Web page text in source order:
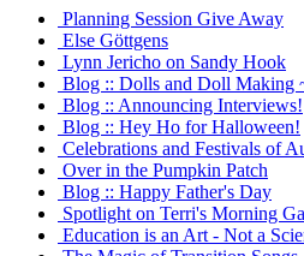
Planning Session Give Away
Else Göttgens
Lynn Jericho on Sandy Hook
Blog :: Dolls and Doll Making
Blog :: Announcing Interviews!
Blog :: Hey Ho for Halloween!
Celebrations and Festivals of
Over in the Pumpkin Patch
Blog :: Happy Father's Day
Spotlight on Terri's Morning
Education is an Art - Not a